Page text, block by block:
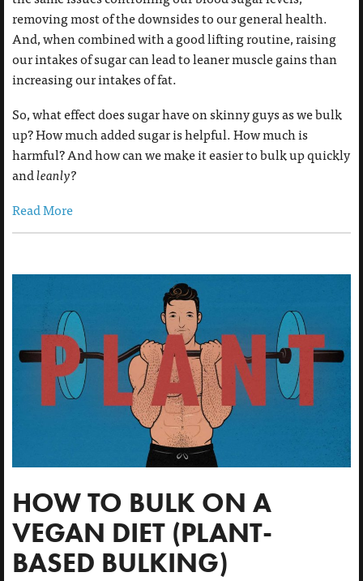
removing most of the downsides to our general health.
And, when combined with a good lifting routine, raising
our intakes of sugar can lead to leaner muscle gains than
increasing our intakes of fat.
So, what effect does sugar have on skinny guys as we bulk
up? How much added sugar is helpful. How much is
harmful? And how can we make it easier to bulk up quickly
andleanly?
Read More
HOW TO BULK ON A
VEGAN DIET (PLANT-
BASED BULKING)